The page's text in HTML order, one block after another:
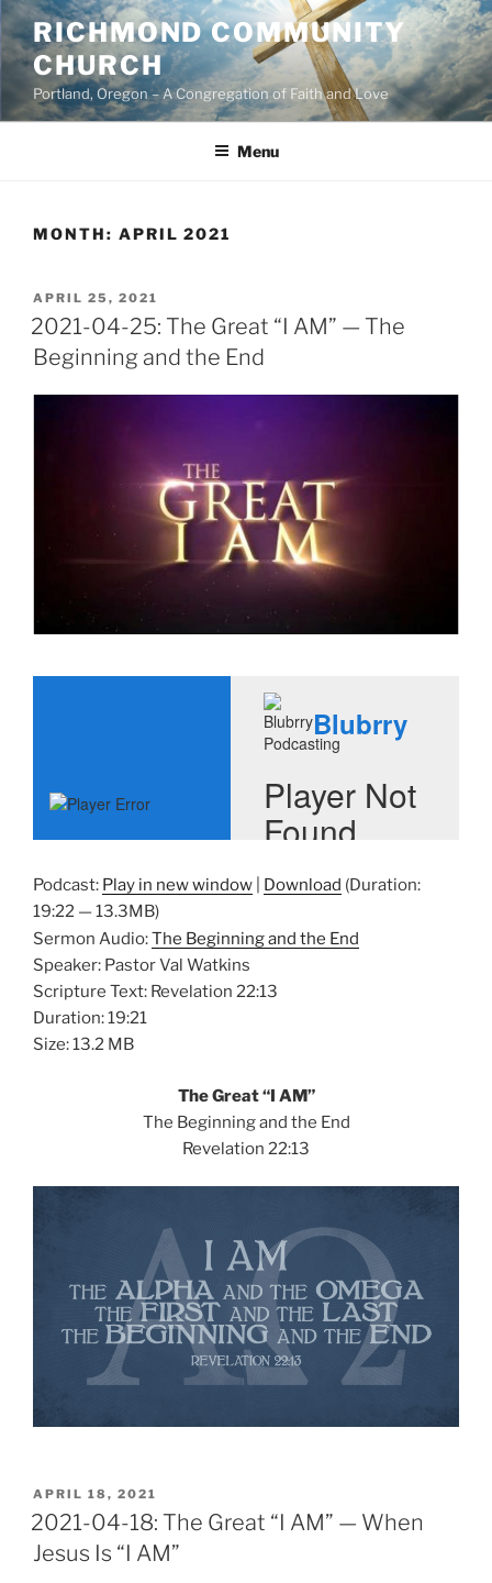
Skip
to
content
RICHMOND COMMUNITY
CHURCH
Portland, Oregon – A Congregation of Faith and Love
Menu
MONTH: APRIL 2021
POSTED
ON
APRIL 25, 2021
2021-04-25: The Great “I AM” — The
Beginning and the End
Podcast: Play in new window Download (Duration:
19:22 — 13.3MB)
Sermon Audio:The Beginning and the End
Speaker: Pastor Val Watkins
Scripture Text: Revelation 22:13
Duration: 19:21
Size: 13.2 MB
The Great “I AM”
The Beginning and the End
Revelation 22:13
POSTED
ON
APRIL 18, 2021
2021-04-18: The Great “I AM” — When
Jesus Is “I AM”